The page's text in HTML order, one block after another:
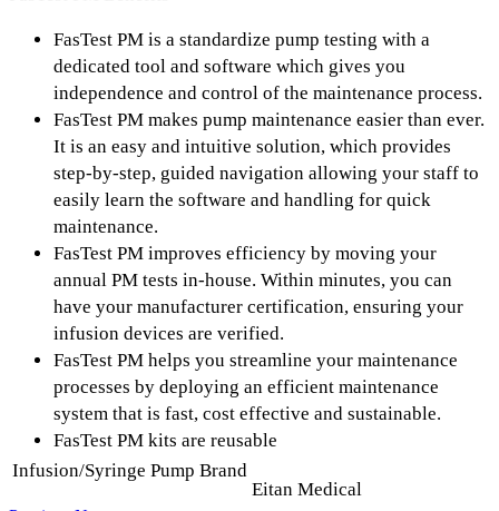
FasTest PM is a standardize pump testing with a
dedicated tool and software which gives you
independence and control of the maintenance process.
FasTest PM makes pump maintenance easier than ever.
It is an easy and intuitive solution, which provides
step-by-step, guided navigation allowing your staff to
easily learn the software and handling for quick
maintenance.
FasTest PM improves efficiency by moving your
annual PM tests in-house. Within minutes, you can
have your manufacturer certification, ensuring your
infusion devices are verified.
FasTest PM helps you streamline your maintenance
processes by deploying an efficient maintenance
system that is fast, cost effective and sustainable.
FasTest PM kits are reusable
Infusion/Syringe Pump Brand
Eitan Medical